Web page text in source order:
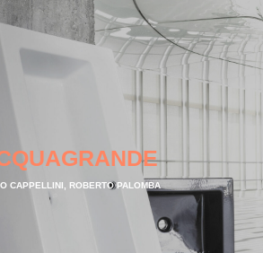
CAPPELLINI, ROBERTO PALOMBA